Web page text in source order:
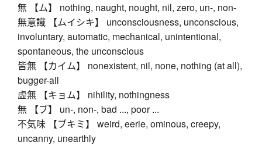
無 【ム】 nothing, naught, nought, nil, zero, un-, non-
無意識 【ムイシキ】 unconsciousness, unconscious,
involuntary, automatic, mechanical, unintentional,
spontaneous, the unconscious
皆無 【カイム】 nonexistent, nil, none, nothing (at all),
bugger-all
虚無 【キョム】 nihility, nothingness
無 【ブ】 un-, non-, bad ..., poor ...
不気味 【ブキミ】 weird, eerie, ominous, creepy,
uncanny, unearthly